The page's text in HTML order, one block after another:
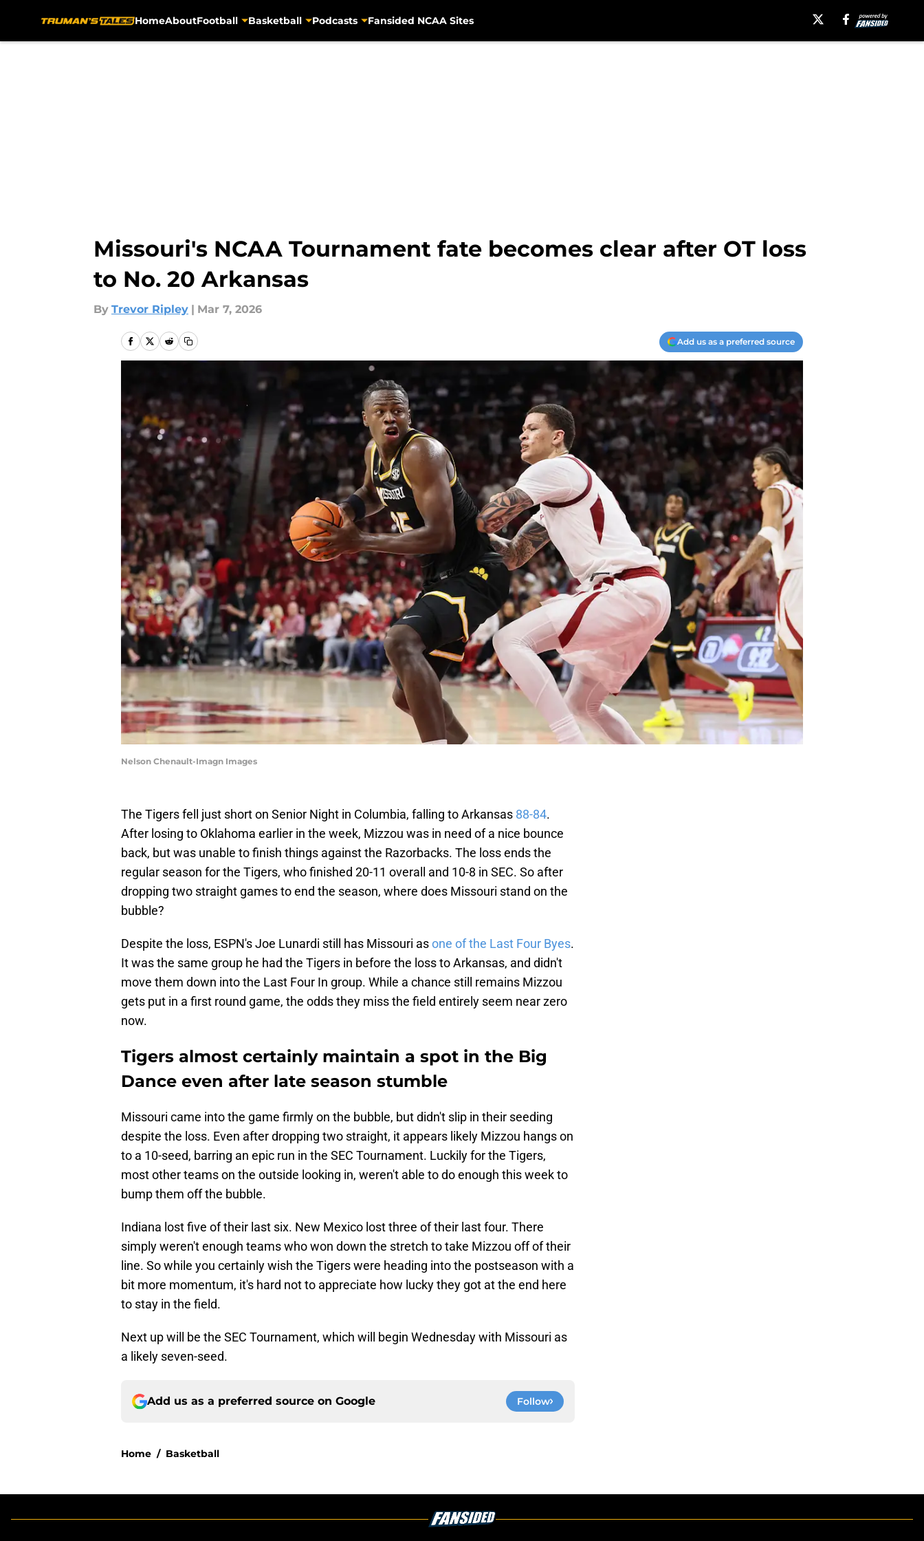
HomeAboutFootball Basketball Podcasts Fansided NCAA Sites
Missouri's NCAA Tournament fate becomes clear after OT loss
to No. 20 Arkansas
By Trevor Ripley | Mar 7, 2026
Add us as a preferred source
Nelson Chenault-Imagn Images
The Tigers fell just short on Senior Night in Columbia, falling to Arkansas 88-84.
After losing to Oklahoma earlier in the week, Mizzou was in need of a nice bounce
back, but was unable to finish things against the Razorbacks. The loss ends the
regular season for the Tigers, who finished 20-11 overall and 10-8 in SEC. So after
dropping two straight games to end the season, where does Missouri stand on the
bubble?
Despite the loss, ESPN's Joe Lunardi still has Missouri asone of the Last Four Byes.
It was the same group he had the Tigers in before the loss to Arkansas, and didn't
move them down into the Last Four In group. While a chance still remains Mizzou
gets put in a first round game, the odds they miss the field entirely seem near zero
now.
Tigers almost certainly maintain a spot in the Big
Dance even after late season stumble
Missouri came into the game firmly on the bubble, but didn't slip in their seeding
despite the loss. Even after dropping two straight, it appears likely Mizzou hangs on
to a 10-seed, barring an epic run in the SEC Tournament. Luckily for the Tigers,
most other teams on the outside looking in, weren't able to do enough this week to
bump them off the bubble.
Indiana lost five of their last six. New Mexico lost three of their last four. There
simply weren't enough teams who won down the stretch to take Mizzou off of their
line. So while you certainly wish the Tigers were heading into the postseason with a
bit more momentum, it's hard not to appreciate how lucky they got at the end here
to stay in the field.
Next up will be the SEC Tournament, which will begin Wednesday with Missouri as
a likely seven-seed.
Add us as a preferred source on Google Follow
Home / Basketball